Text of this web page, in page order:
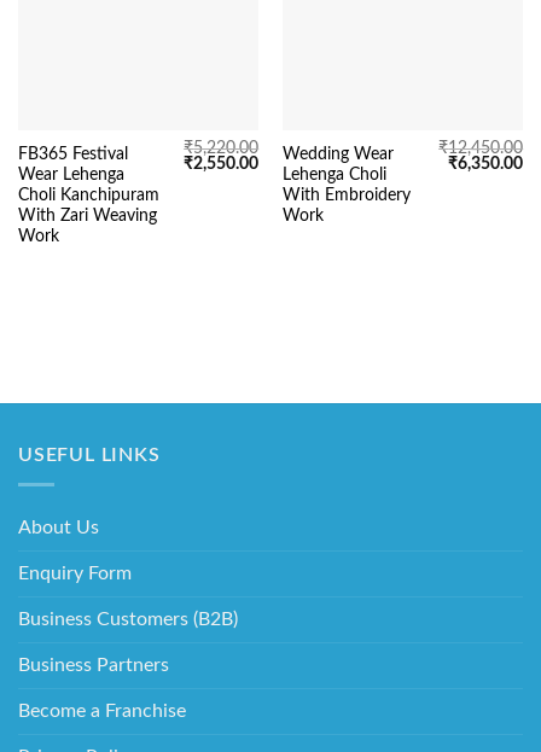
FB365 Festival
Wear Lehenga
Choli Kanchipuram
With Zari Weaving
Work
₹5,220.00
Original
₹2,550.00Current
price
₹2,550.00.
Wedding Wear
Lehenga Choli
With Embroidery
Work
₹12,450.00
Original
₹6,350.00
USEFUL LINKS
About Us
Enquiry Form
Business Customers (B2B)
Business Partners
Become a Franchise